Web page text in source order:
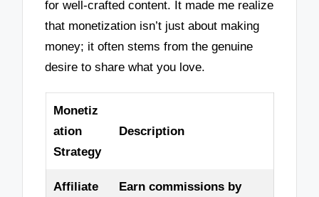
for well-crafted content. It made me realize
that monetization isn’t just about making
money; it often stems from the genuine
desire to share what you love.
Monetiz
ation
Strategy
Description
Affiliate
Earn commissions by